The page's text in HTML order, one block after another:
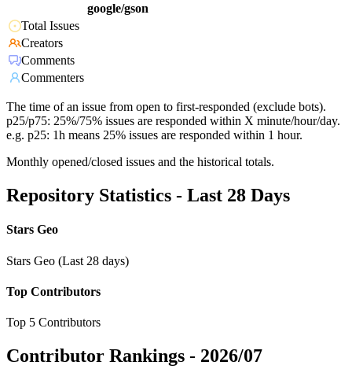
google/gson
Total Issues
Creators
Comments
Commenters
The time of an issue from open to first-responded (exclude bots).
p25/p75: 25%/75% issues are responded within X minute/hour/day.
e.g. p25: 1h means 25% issues are responded within 1 hour.
Monthly opened/closed issues and the historical totals.
Repository Statistics - Last 28 Days
Stars Geo
Stars Geo (Last 28 days)
Top Contributors
Top 5 Contributors
Contributor Rankings - 2026/07